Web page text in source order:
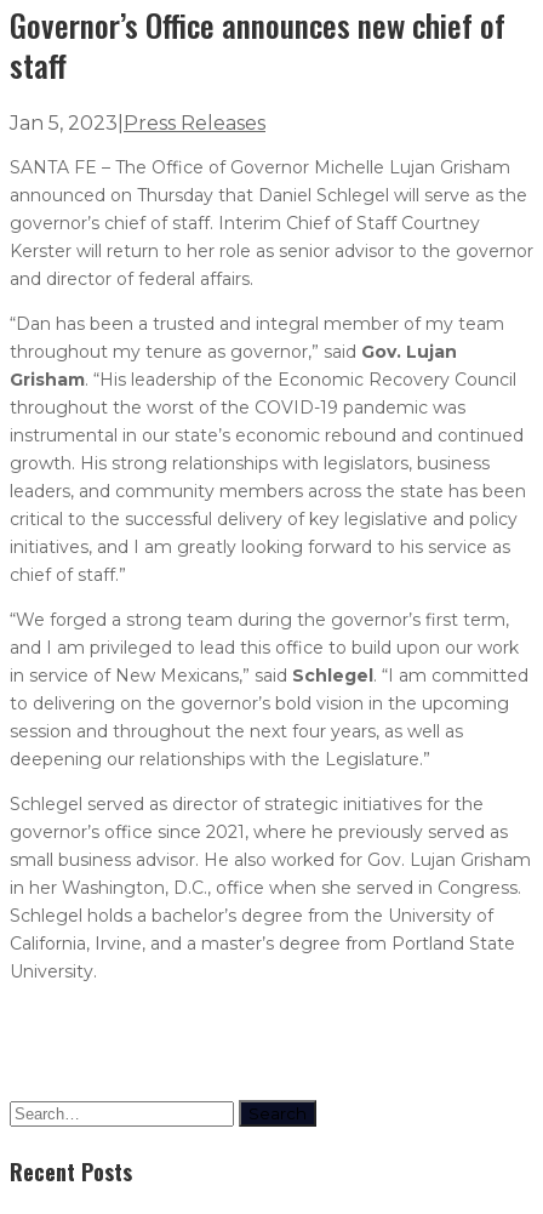
Governor’s Office announces new chief of
staff
Jan 5, 2023 Press Releases
SANTA FE – The Office of Governor Michelle Lujan Grisham
announced on Thursday that Daniel Schlegel will serve as the
governor’s chief of staff. Interim Chief of Staff Courtney
Kerster will return to her role as senior advisor to the governor
and director of federal affairs.
“Dan has been a trusted and integral member of my team
throughout my tenure as governor,” said Gov. Lujan
Grisham. “His leadership of the Economic Recovery Council
throughout the worst of the COVID-19 pandemic was
instrumental in our state’s economic rebound and continued
growth. His strong relationships with legislators, business
leaders, and community members across the state has been
critical to the successful delivery of key legislative and policy
initiatives, and I am greatly looking forward to his service as
chief of staff.”
“We forged a strong team during the governor’s first term,
and I am privileged to lead this office to build upon our work
in service of New Mexicans,” said Schlegel. “I am committed
to delivering on the governor’s bold vision in the upcoming
session and throughout the next four years, as well as
deepening our relationships with the Legislature.”
Schlegel served as director of strategic initiatives for the
governor’s office since 2021, where he previously served as
small business advisor. He also worked for Gov. Lujan Grisham
in her Washington, D.C., office when she served in Congress.
Schlegel holds a bachelor’s degree from the University of
California, Irvine, and a master’s degree from Portland State
University.
Search
Recent Posts